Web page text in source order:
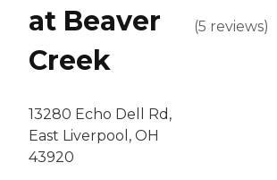
at Beaver
Creek
13280 Echo Dell Rd,
East Liverpool, OH
43920
(5 reviews)